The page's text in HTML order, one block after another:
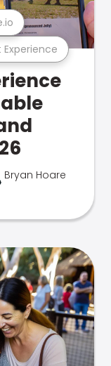
Experience
Bryan Hoare